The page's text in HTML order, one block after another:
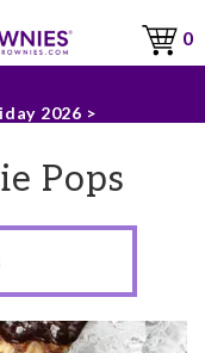
0
2026 >
Pops